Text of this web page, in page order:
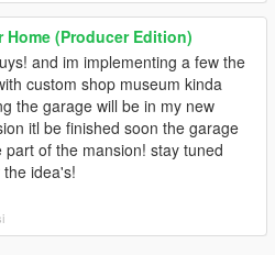
Home (Producer Edition)
and im implementing a few the
custom shop museum kinda
the garage will be in my new
itl be finished soon the garage
part of the mansion! stay tuned
idea's!